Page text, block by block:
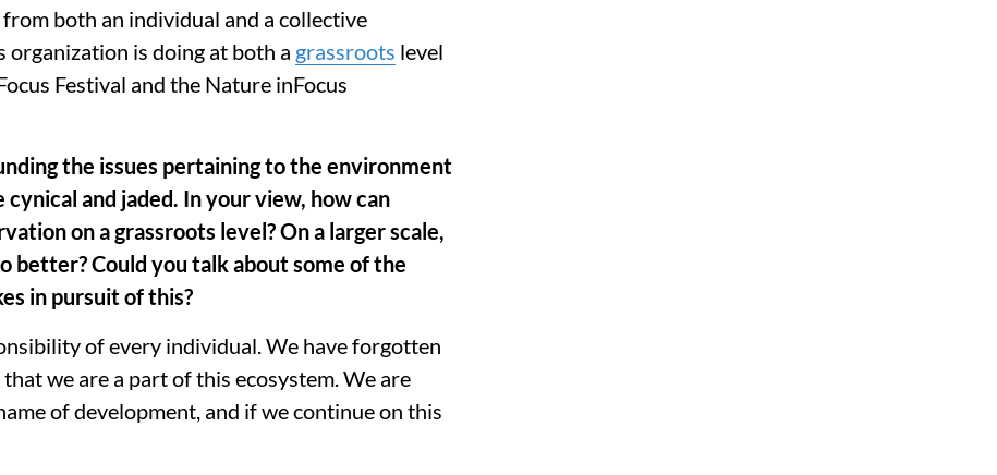
both an individual and a collective
organization is doing at both a grassroots level
Festival and the Nature inFocus
the issues pertaining to the environment
and jaded. In your view, how can
on a grassroots level? On a larger scale,
better? Could you talk about some of the
in pursuit of this?
of every individual. We have forgotten
we are a part of this ecosystem. We are
of development, and if we continue on this